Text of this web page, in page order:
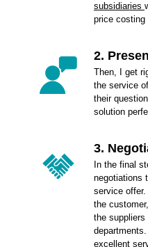
subsidiaries
price
2.
Then, I get
the service
their
solution
3.
In the final
negotiations
service
the
the suppliers
excellent